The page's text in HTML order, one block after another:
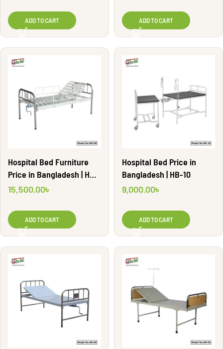
ADD TO CART ADD TO CART
Hospital Bed Furniture
Price in Bangladesh | HB-
08
15,500.00৳
ADD TO CART
Hospital Bed Price in
Bangladesh | HB-10
9,000.00৳
ADD TO CART